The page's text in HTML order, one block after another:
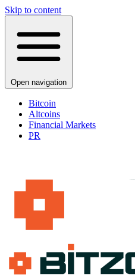
Skip to content
Open navigation
Bitcoin
Altcoins
Financial Markets
PR